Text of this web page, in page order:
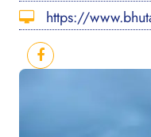
https://